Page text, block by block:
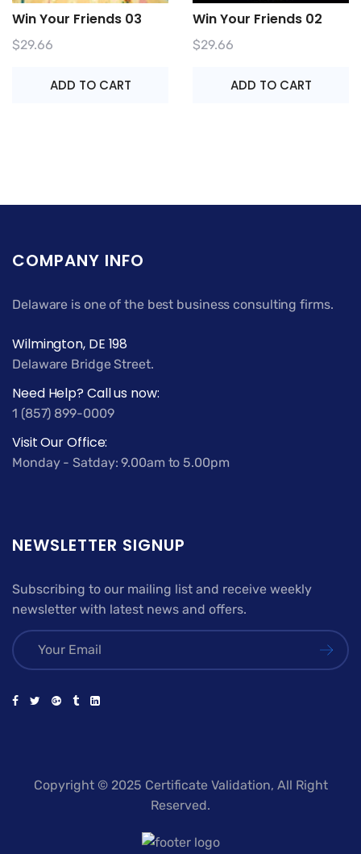
Win Your Friends 03
$29.66
ADD TO CART
Win Your Friends 02
$29.66
ADD TO CART
COMPANY INFO
Delaware is one of the best business consulting firms.
Wilmington, DE 198
Delaware Bridge Street.
Need Help? Call us now:
1 (857) 899-0009
Visit Our Office:
Monday - Satday: 9.00am to 5.00pm
NEWSLETTER SIGNUP
Subscribing to our mailing list and receive weekly
newsletter with latest news and offers.
Copyright © 2025 Certificate Validation, All Right
Reserved.